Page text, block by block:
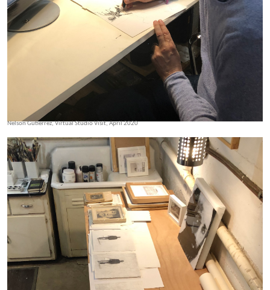
Nelson Gutierrez, Virtual Studio Visit, April 2020